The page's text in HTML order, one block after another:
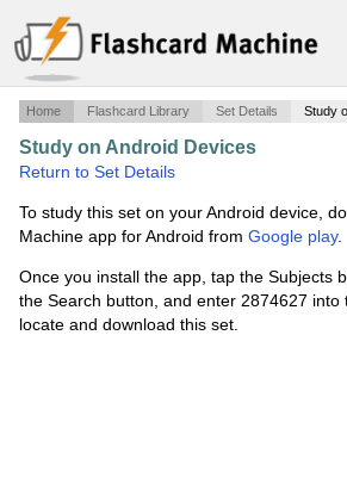
Home Flashcard Library Set Details Study
Study on Android Devices
Return to Set Details
To study this set on your Android device,
Machine app for Android from Google play.
Once you install the app, tap the Subjects
the Search button, and enter 2874627 into
locate and download this set.